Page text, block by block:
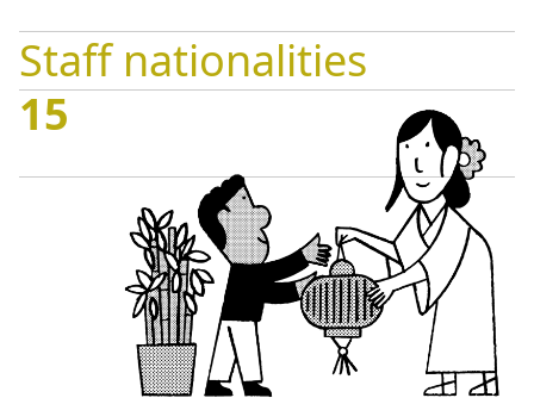
Staff nationalities
15